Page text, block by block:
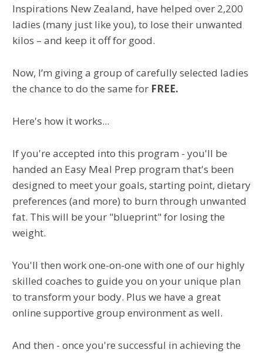
Inspirations New Zealand, have helped over 2,200
ladies (many just like you), to lose their unwanted
kilos – and keep it off for good.
Now, I’m giving a group of carefully selected ladies
the chance to do the same for FREE.
Here's how it works...
If you're accepted into this program - you'll be
handed an Easy Meal Prep program that's been
designed to meet your goals, starting point, dietary
preferences (and more) to burn through unwanted
fat. This will be your "blueprint" for losing the
weight.
You'll then work one-on-one with one of our highly
skilled coaches to guide you on your unique plan
to transform your body. Plus we have a great
online supportive group environment as well.
And then - once you're successful in achieving the